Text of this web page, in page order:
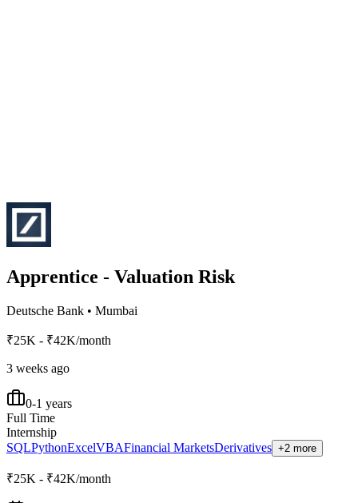
Apprentice - Valuation Risk
Deutsche Bank • Mumbai
₹25K - ₹42K/month
3 weeks ago
0-1 years
Full Time
Internship
SQLPythonExcelVBAFinancial MarketsDerivatives +2 more
₹25K - ₹42K/month